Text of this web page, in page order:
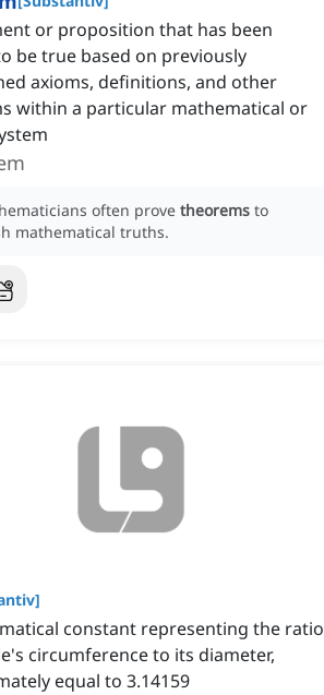
or proposition that has been
be true based on previously
axioms, definitions, and other
within a particular mathematical or
often prove theorems to
mathematical truths.
]
constant representing the ratio
circumference to its diameter,
equal to 3.14159